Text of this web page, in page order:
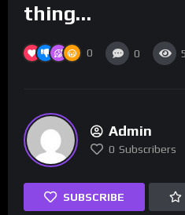
thing…
0 0
Admin
0 Subscribers
SUBSCRIBE